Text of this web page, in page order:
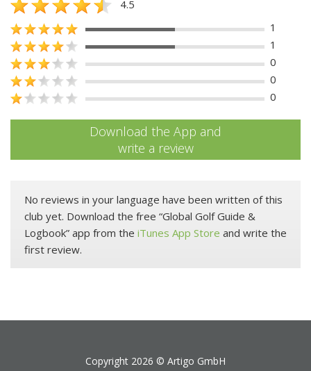
4.5
1
1
0
0
0
Download the App and
write a review
No reviews in your language have been written of this
club yet. Download the free “Global Golf Guide &
Logbook” app from the iTunes App Store and write the
first review.
Copyright 2026 © Artigo GmbH